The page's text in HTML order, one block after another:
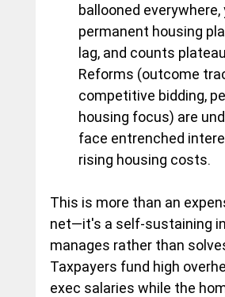
ballooned everywhere,
permanent housing
lag, and counts
Reforms (outcome
competitive bidding,
housing focus) are
face entrenched
rising housing costs.
This is more than an
net—it's a self-sustaining
manages rather than
Taxpayers fund high
exec salaries while the